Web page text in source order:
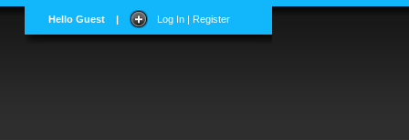
Hello Guest | Log In | Register